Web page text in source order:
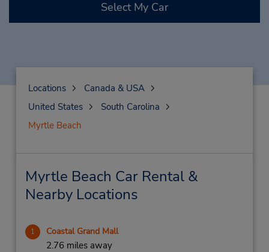
Select My Car
Locations
Canada & USA
United States
South Carolina
Myrtle Beach
Myrtle Beach Car Rental &
Nearby Locations
1 Coastal Grand Mall
2.76 miles away